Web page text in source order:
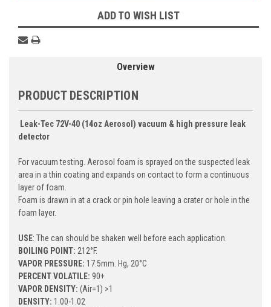
ADD TO WISH LIST
Overview
PRODUCT DESCRIPTION
Leak-Tec 72V-40 (14oz Aerosol) vacuum & high pressure leak
detector
For vacuum testing. Aerosol foam is sprayed on the suspected leak
area in a thin coating and expands on contact to form a continuous
layer of foam.
Foam is drawn in at a crack or pin hole leaving a crater or hole in the
foam layer.
USE: The can should be shaken well before each application.
BOILING POINT: 212°F.
VAPOR PRESSURE: 17.5mm. Hg, 20°C
PERCENT VOLATILE: 90+
VAPOR DENSITY: (Air=1) >1
DENSITY: 1.00-1.02